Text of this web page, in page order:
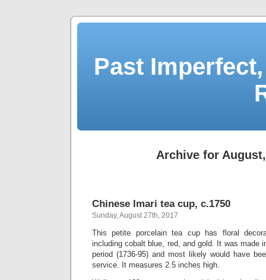
Past
Archive for
Chinese Imari tea cup, c.1750
Sunday, August 27th, 2017
This petite porcelain tea cup has floral
including cobalt blue, red, and gold. It was made
period (1736-95) and most likely would have
service. It measures 2.5 inches high.